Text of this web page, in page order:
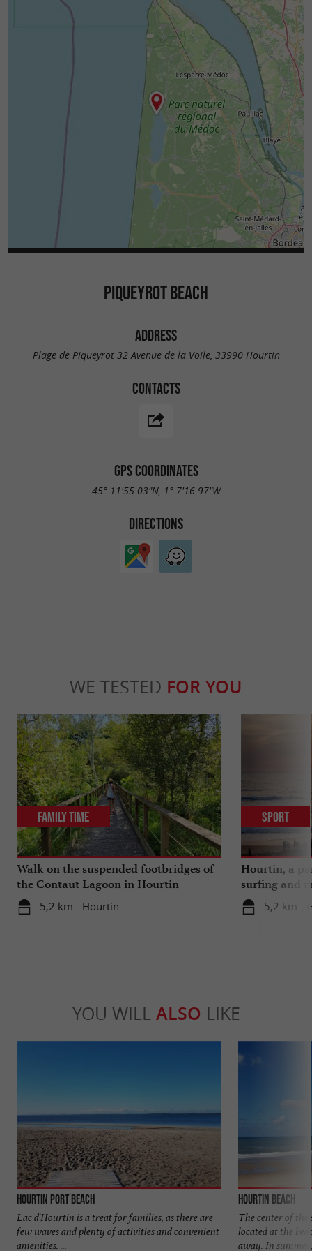
PIQUEYROT BEACH
ADDRESS
Plage de Piqueyrot 32 Avenue de la Voile, 33990 Hourtin
CONTACTS
GPS COORDINATES
45° 11'55.03"N, 1° 7'16.97"W
DIRECTIONS
WE TESTED FOR YOU
Walk on the suspended footbridges of
the Contaut Lagoon in Hourtin
5,2 km - Hourtin
Family Time
Hourtin, a
surfing and
5,2 km -
Sport
YOU WILL ALSO LIKE
Hourtin Port beach
Lac d'Hourtin is a treat for families, as there are
few waves and plenty of activities and convenient
amenities. ...
Hourtin beach
The center of
located at the
away. In